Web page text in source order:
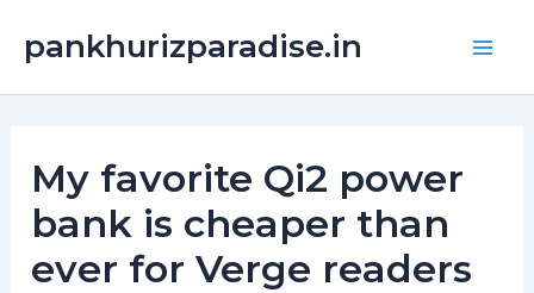
pankhurizparadise.in
My favorite Qi2 power
bank is cheaper than
ever for Verge readers